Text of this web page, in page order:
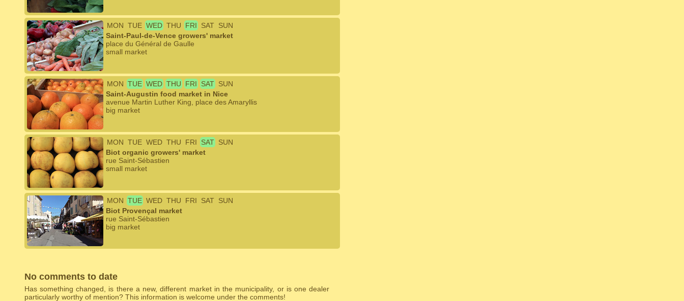
MON TUE WED THU FRI SAT SUN
Saint-Paul-de-Vence growers' market
place du Général de Gaulle
small market
MON TUE WED THU FRI SAT SUN
Saint-Augustin food market in Nice
avenue Martin Luther King, place des Amaryllis
big market
MON TUE WED THU FRI SAT SUN
Biot organic growers' market
rue Saint-Sébastien
small market
MON TUE WED THU FRI SAT SUN
Biot Provençal market
rue Saint-Sébastien
big market
No comments to date
Has something changed, is there a new, different market in the municipality, or is one dealer
particularly worthy of mention? This information is welcome under the comments!